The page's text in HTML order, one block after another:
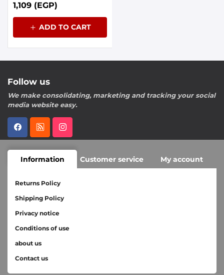
1,109 (EGP)
ADD TO CART
Follow us
We make consolidating, marketing and tracking your social
media website easy.
Information Customer service My account
Returns Policy
Shipping Policy
Privacy notice
Conditions of use
about us
Contact us